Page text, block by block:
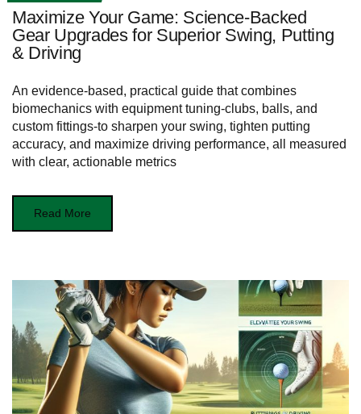
Maximize Your Game: Science-Backed
Gear Upgrades for Superior Swing, Putting
& Driving
An evidence-based, practical guide that combines
biomechanics with equipment tuning-clubs, balls, and
custom fittings-to sharpen your swing, tighten putting
accuracy, and maximize driving performance, all measured
with clear, actionable metrics
Read More